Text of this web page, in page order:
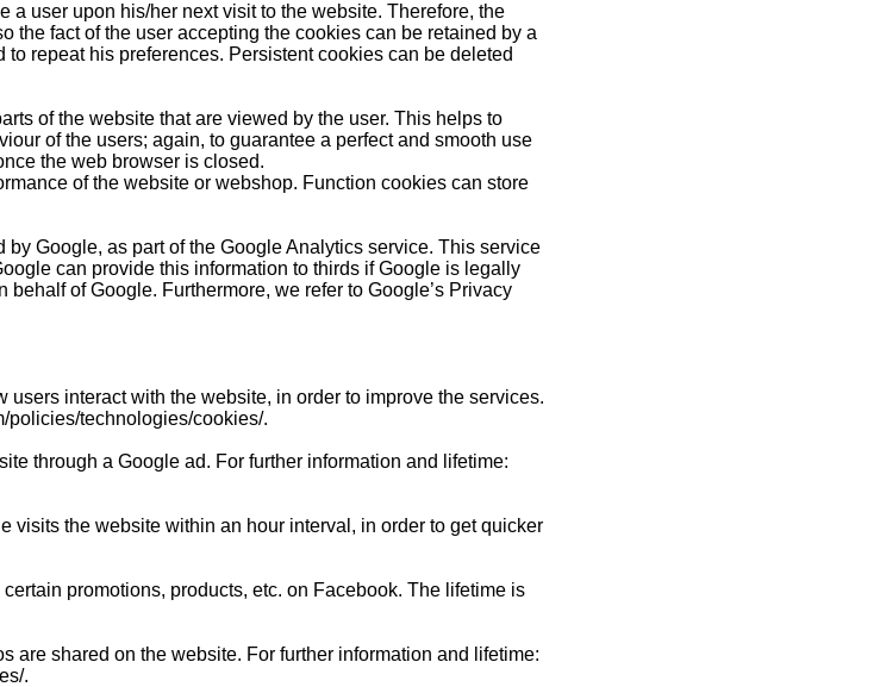
user upon his/her next visit to the website. Therefore, the
the fact of the user accepting the cookies can be retained by a
repeat his preferences. Persistent cookies can be deleted
of the website that are viewed by the user. This helps to
of the users; again, to guarantee a perfect and smooth use
the web browser is closed.
of the website or webshop. Function cookies can store
Google, as part of the Google Analytics service. This service
can provide this information to thirds if Google is legally
of Google. Furthermore, we refer to Google’s Privacy
interact with the website, in order to improve the services.
policies/technologies/cookies/.
through a Google ad. For further information and lifetime:
visits the website within an hour interval, in order to get quicker
promotions, products, etc. on Facebook. The lifetime is
are shared on the website. For further information and lifetime:
.